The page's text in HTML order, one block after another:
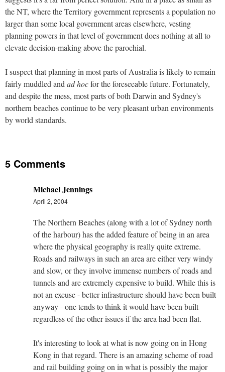
the NT, where the Territory government represents a population no
larger than some local government areas elsewhere, vesting
planning powers in that level of government does nothing at all to
elevate decision-making above the parochial.
I suspect that planning in most parts of Australia is likely to remain
fairly muddled and ad hocfor the foreseeable future. Fortunately,
and despite the mess, most parts of both Darwin and Sydney's
northern beaches continue to be very pleasant urban environments
by world standards.
5 Comments
Michael Jennings
April 2, 2004
The Northern Beaches (along with a lot of Sydney north
of the harbour) has the added feature of being in an area
where the physical geography is really quite extreme.
Roads and railways in such an area are either very windy
and slow, or they involve immense numbers of roads and
tunnels and are extremely expensive to build. While this is
not an excuse - better infrastructure should have been built
anyway - one tends to think it would have been built
regardless of the other issues if the area had been flat.
It's interesting to look at what is now going on in Hong
Kong in that regard. There is an amazing scheme of road
and rail building going on in what is possibly the major